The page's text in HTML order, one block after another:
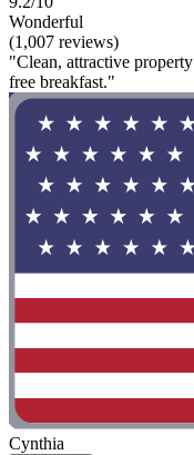
Wonderful
(1,007 reviews)
"Clean, attractive
free breakfast."
Cynthia